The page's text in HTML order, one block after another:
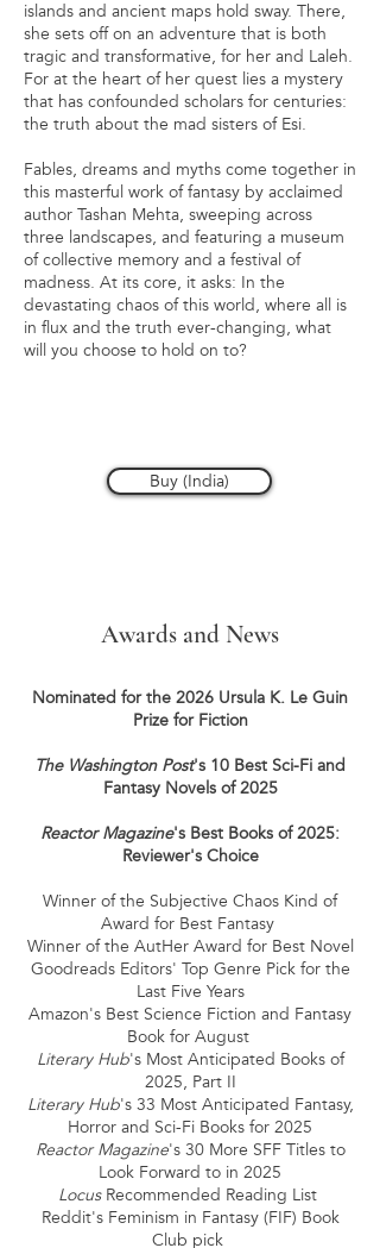
islands and ancient maps hold sway. There,
she sets off on an adventure that is both
tragic and transformative, for her and Laleh.
For at the heart of her quest lies a mystery
that has confounded scholars for centuries:
the truth about the mad sisters of Esi.
Fables, dreams and myths come together in
this masterful work of fantasy by acclaimed
author Tashan Mehta, sweeping across
three landscapes, and featuring a museum
of collective memory and a festival of
madness. At its core, it asks: In the
devastating chaos of this world, where all is
in flux and the truth ever-changing, what
will you choose to hold on to?
Buy (India)
Awards and News
Nominated for the 2026 Ursula K. Le Guin
Prize for Fiction
The Washington Post's 10 Best Sci-Fi and
Fantasy Novels of 2025
Reactor Magazine's Best Books of 2025:
Reviewer's Choice
Winner of the Subjective Chaos Kind of
Award for Best Fantasy
​Winner of the AutHer Award for Best Novel
Goodreads Editors' Top Genre Pick for the
Last Five Years
Amazon's Best Science Fiction and Fantasy
Book for August ​
Literary Hub's Most Anticipated Books of
2025, Part II​
Literary Hub's 33 Most Anticipated Fantasy,
Horror and Sci-Fi Books for 2025​
Reactor Magazine's 30 More SFF Titles to
Look Forward to in 2025​
LocusRecommended Reading List
Reddit's Feminism in Fantasy (FIF) Book
Club pick